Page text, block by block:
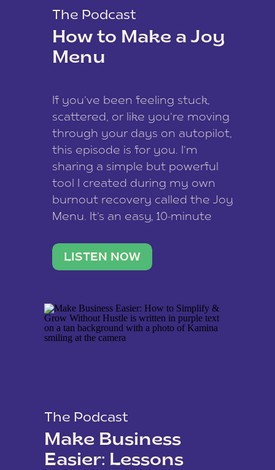
The Podcast
How to Make a Joy
Menu
If you’ve been feeling stuck,
scattered, or like you’re moving
through your days on autopilot,
this episode is for you. I’m
sharing a simple but powerful
tool I created during my own
burnout recovery called the Joy
Menu. It’s an easy, 10-minute
reconnect with what lights you
up, reset your nervous […]
LISTEN NOW
The Podcast
Make Business
Easier: Lessons